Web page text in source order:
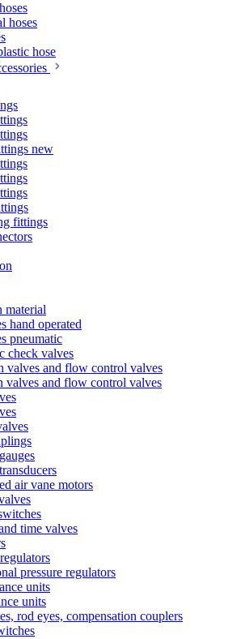
hoses
hose
new
fittings
material
hand operated
pneumatic
check valves
valves and flow control valves
valves and flow control valves
air vane motors
time valves
pressure regulators
units
units
rod eyes, compensation couplers